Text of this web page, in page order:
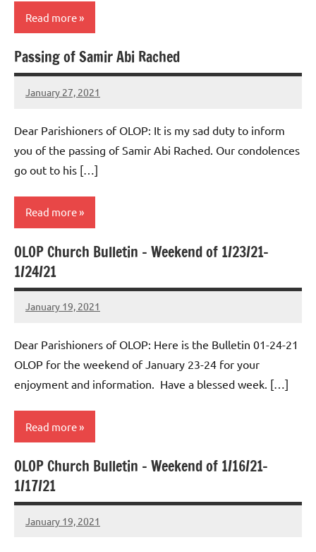
Read more
Uncategorized
Passing of Samir Abi Rached
January 27, 2021
Rob
Dear Parishioners of OLOP: It is my sad duty to inform
you of the passing of Samir Abi Rached. Our condolences
go out to his […]
Read more
Uncategorized
OLOP Church Bulletin – Weekend of 1/23/21-
1/24/21
January 19, 2021
Rob
Dear Parishioners of OLOP: Here is the Bulletin 01-24-21
OLOP for the weekend of January 23-24 for your
enjoyment and information. Have a blessed week. […]
Read more
Uncategorized
OLOP Church Bulletin – Weekend of 1/16/21-
1/17/21
January 19, 2021
Rob